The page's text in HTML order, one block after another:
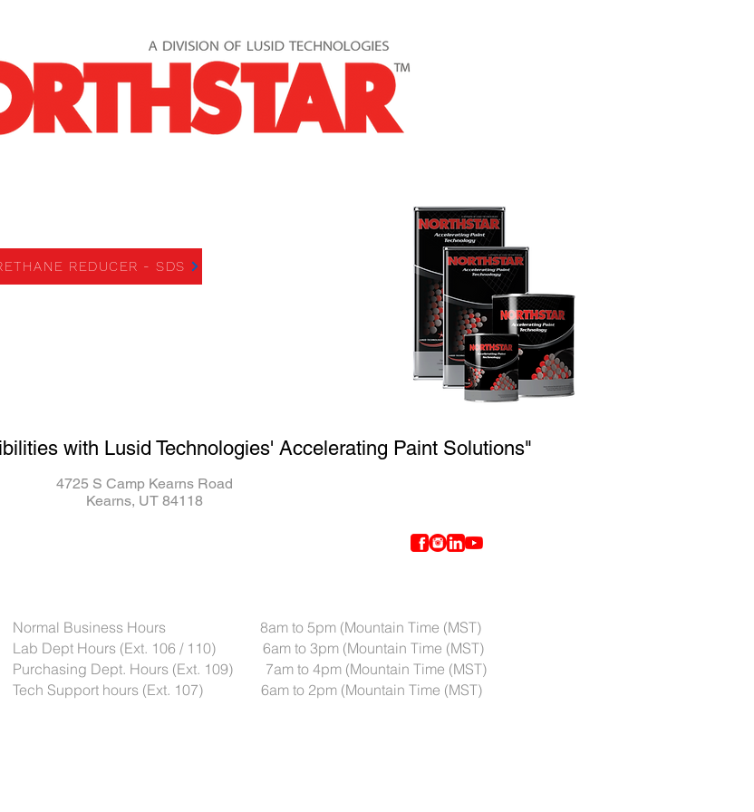
REDUCER - SDS
with Lusid Technologies' Accelerating Paint Solutions"
4725 S Camp Kearns Road
Kearns, UT 84118
Normal Business Hours 8am to 5pm (Mountain Time (MST)
Lab Dept Hours (Ext. 106 / 110) 6am to 3pm (Mountain Time (MST)
Purchasing Dept. Hours (Ext. 109) 7am to 4pm (Mountain Time (MST)
Tech Support hours (Ext. 107) 6am to 2pm (Mountain Time (MST)